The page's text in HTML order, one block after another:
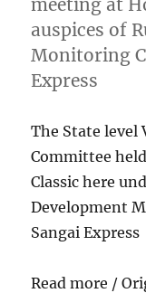
auspices of
Monitoring
Express
The State
Committee
Classic here
Development
Sangai Express
Read more /